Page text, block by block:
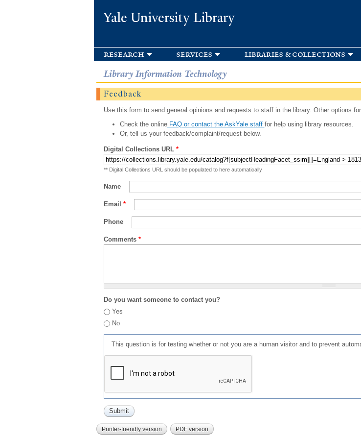
Yale University Library
research services libraries & collections
Library Information Technology
Feedback
Use this form to send general opinions and requests to staff in the library. Other options
Check the onlineFAQ or contact the AskYale staff for help using library resources.
Or, tell us your feedback/complaint/request below.
Digital Collections URL *
** Digital Collections URL should be populated to here automatically
Name
Email *
Phone
Comments *
Do you want someone to contact you?
Yes
No
This question is for testing whether or not you are a human visitor and to prevent
Printer-friendly version PDF version